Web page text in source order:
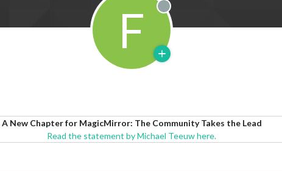
F Offline
A New Chapter for MagicMirror: The Community Takes the Lead
Read the statement by Michael Teeuw here.